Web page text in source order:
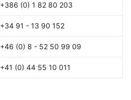
+386 (0) 1 82 80 203
+34 91 - 13 90 152
+46 (0) 8 - 52 50 99 09
+41 (0) 44 55 10 011